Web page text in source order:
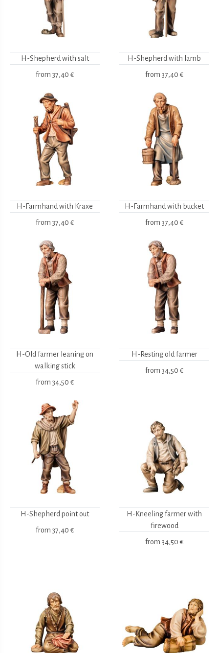
H-Shepherd with salt
from 37,40 €
H-Shepherd with lamb
from 37,40 €
H-Farmhand with Kraxe
from 37,40 €
H-Farmhand with bucket
from 37,40 €
H-Old farmer leaning on
walking stick
from 34,50 €
H-Resting old farmer
from 34,50 €
H-Shepherd point out
from 37,40 €
H-Kneeling farmer with
firewood
from 34,50 €